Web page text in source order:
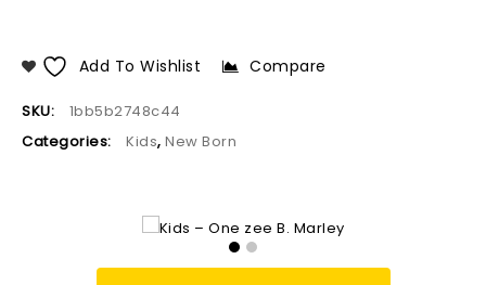
Add To Wishlist Compare
SKU:
1bb5b2748c44
Categories:
Kids, New Born